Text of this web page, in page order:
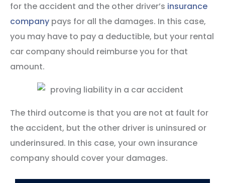
for the accident and the other driver’s insurance
company pays for all the damages. In this case,
you may have to pay a deductible, but your rental
car company should reimburse you for that
amount.
The third outcome is that you are not at fault for
the accident, but the other driver is uninsured or
underinsured. In this case, your own insurance
company should cover your damages.